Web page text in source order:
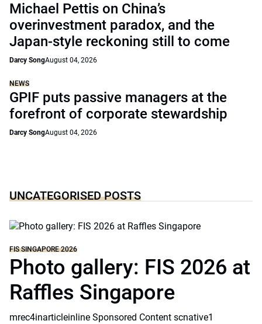
Michael Pettis on China’s
overinvestment paradox, and the
Japan-style reckoning still to come
Darcy SongAugust 04, 2026
NEWS
GPIF puts passive managers at the
forefront of corporate stewardship
Darcy SongAugust 04, 2026
UNCATEGORISED POSTS
FIS SINGAPORE 2026
Photo gallery: FIS 2026 at
Raffles Singapore
mrec4inarticleinline Sponsored Content scnative1